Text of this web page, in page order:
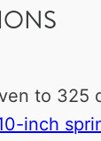
to 325
inch